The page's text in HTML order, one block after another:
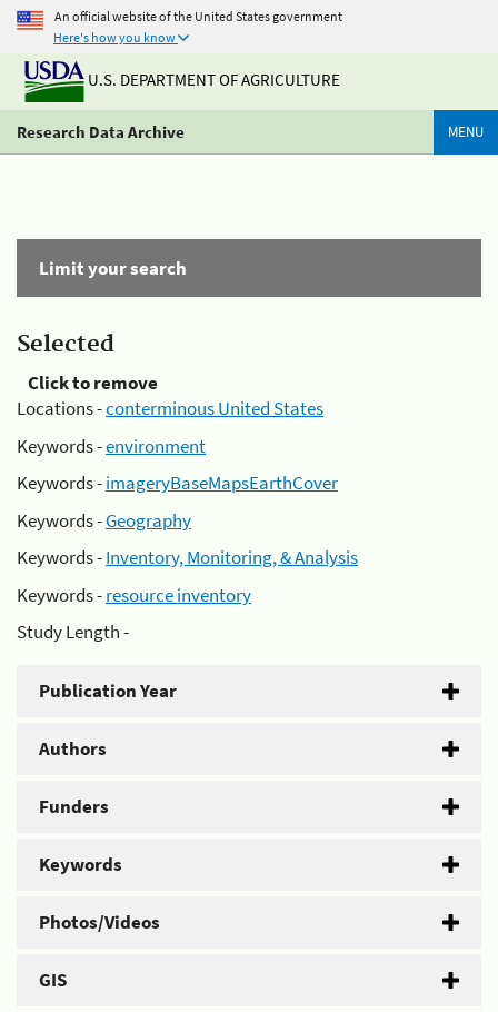
An official website of the United States government
Here's how you know
U.S. DEPARTMENT OF AGRICULTURE
Research Data Archive MENU
Limit your search
Selected
Click to remove
Locations -conterminous United States
Keywords -environment
Keywords -imageryBaseMapsEarthCover
Keywords -Geography
Keywords -Inventory, Monitoring, & Analysis
Keywords -resource inventory
Study Length -
Publication Year
Authors
Funders
Keywords
Photos/Videos
GIS